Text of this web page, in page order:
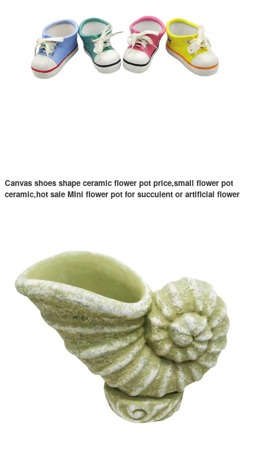
Canvas shoes shape ceramic flower pot price,small flower pot
ceramic,hot sale MIni flower pot for succulent or artificial flower